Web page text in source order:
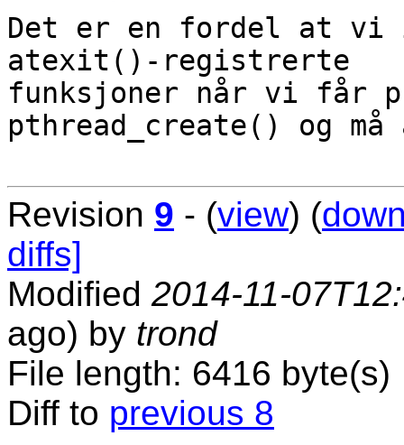
Det er en fordel at vi
atexit()-registrerte
funksjoner når vi får
pthread_create() og
Revision 9 - (view) (
diffs]
Modified 2014-11-
ago) by trond
File length: 6416 byte(s)
Diff to previous 8